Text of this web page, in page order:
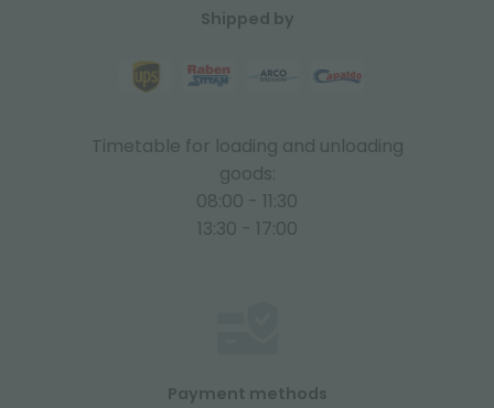
Shipped by
Timetable for loading and unloading
goods:
08:00 - 11:30
13:30 - 17:00
Payment methods